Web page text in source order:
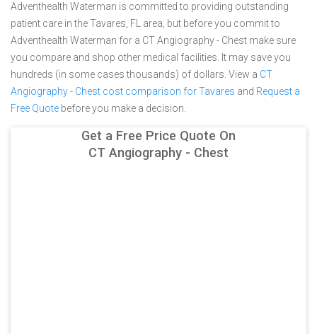
Adventhealth Waterman is committed to providing outstanding
patient care in the Tavares, FL area, but before you commit to
Adventhealth Waterman for a CT Angiography - Chest make sure
you compare and shop other medical facilities. It may save you
hundreds (in some cases thousands) of dollars. View a CT
Angiography - Chest cost comparison for Tavares and Request a
Free Quote before you make a decision.
Get a Free Price Quote On
CT Angiography - Chest